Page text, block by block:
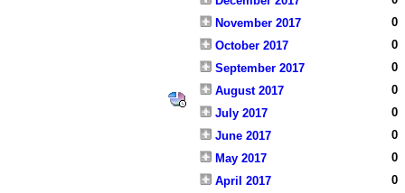
November 2017
0
October 2017
0
September 2017
0
August 2017
0
July 2017
0
June 2017
0
May 2017
0
April 2017
0